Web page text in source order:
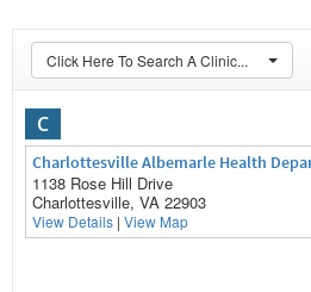
Click Here To Search A Clinic...
C
Charlottesville Albemarle Health
1138 Rose Hill Drive
Charlottesville, VA 22903
View Details | View Map